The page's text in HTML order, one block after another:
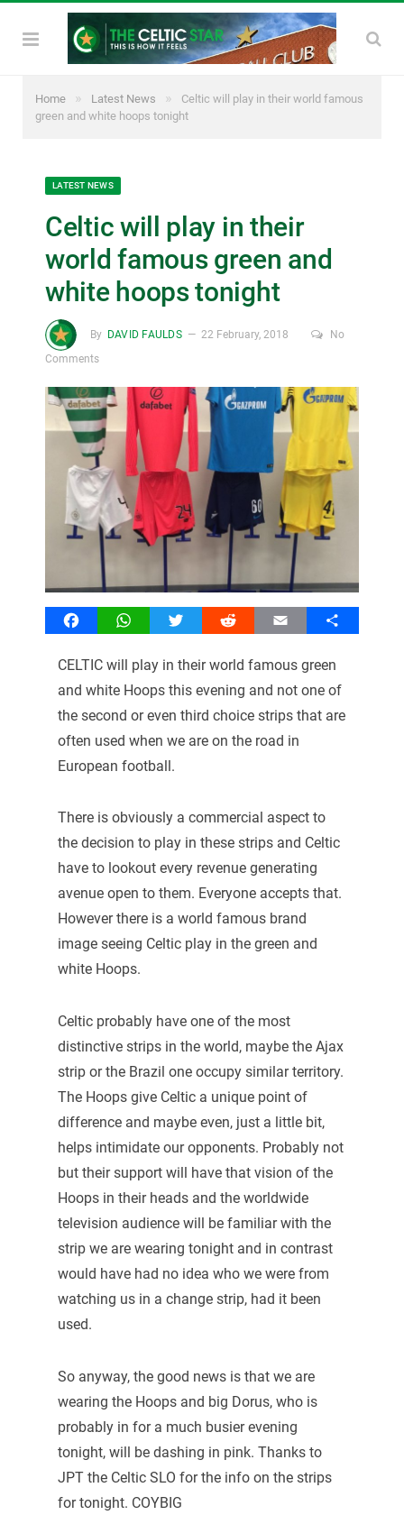
Home » Latest News »
Celtic will play in their world famous
green and white hoops tonight
LATEST NEWS
Celtic will play in their
world famous green and
white hoops tonight
By DAVID FAULDS 22 February, 2018
No
Comments
FacebookWhatsAppTwitter Reddit Email Share
CELTIC will play in their world famous green
and white Hoops this evening and not one of
the second or even third choice strips that are
often used when we are on the road in
European football.
There is obviously a commercial aspect to
the decision to play in these strips and Celtic
have to lookout every revenue generating
avenue open to them. Everyone accepts that.
However there is a world famous brand
image seeing Celtic play in the green and
white Hoops.
Celtic probably have one of the most
distinctive strips in the world, maybe the Ajax
strip or the Brazil one occupy similar territory.
The Hoops give Celtic a unique point of
difference and maybe even, just a little bit,
helps intimidate our opponents. Probably not
but their support will have that vision of the
Hoops in their heads and the worldwide
television audience will be familiar with the
strip we are wearing tonight and in contrast
would have had no idea who we were from
watching us in a change strip, had it been
used.
So anyway, the good news is that we are
wearing the Hoops and big Dorus, who is
probably in for a much busier evening
tonight, will be dashing in pink. Thanks to
JPT the Celtic SLO for the info on the strips
for tonight. COYBIG